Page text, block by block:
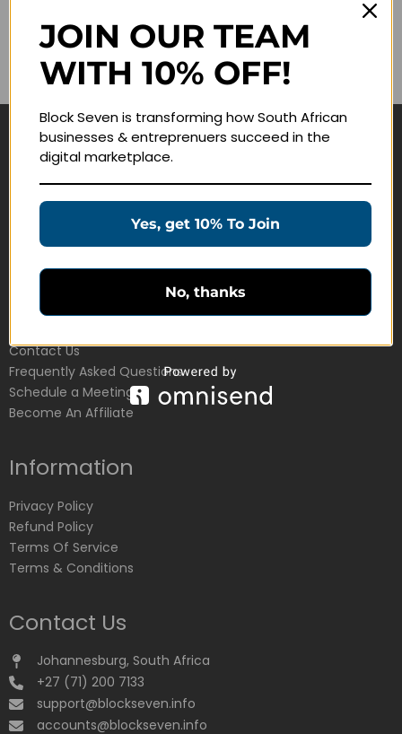
Lost your password?
Remember me
Navigate
Education Products
Customer Service
Contact Us
Frequently Asked Questions
Schedule a Meeting
Become An Affiliate
Information
Privacy Policy
Refund Policy
Terms Of Service
Terms & Conditions
Contact Us
Johannesburg, South Africa
+27 (71) 200 7133
support@blockseven.info
accounts@blockseven.info
JOIN OUR TEAM
WITH 10% OFF!
Block Seven is transforming how South African
businesses & entreprenuers succeed in the
digital marketplace.
Yes, get 10% To Join
No, thanks